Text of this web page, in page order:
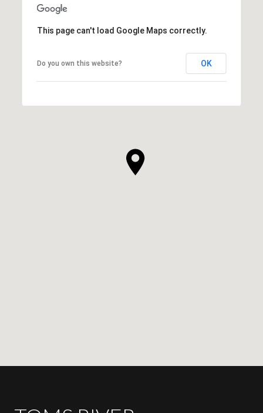
This page can't load Google Maps correctly.
Do you own this website? OK